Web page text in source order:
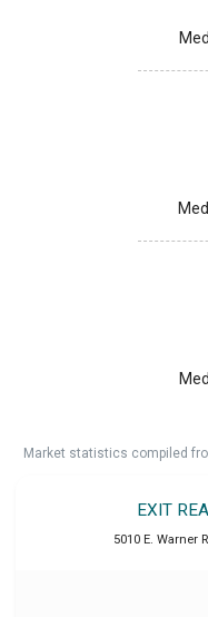
Market statistics compiled
EXIT
5010 E. Warner